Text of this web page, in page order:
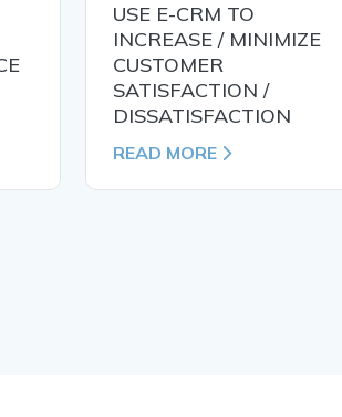
USE E-CRM TO
INCREASE / MINIMIZE
CUSTOMER
SATISFACTION /
DISSATISFACTION
READ MORE